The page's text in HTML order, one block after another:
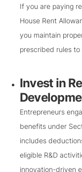
If you are paying
House Rent
you maintain
prescribed rules
Invest in
Entrepreneurs
benefits under
includes
eligible R&D
innovation-driven